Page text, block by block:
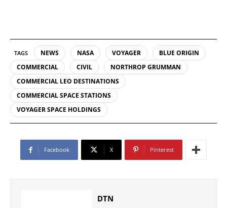
TAGS NEWS NASA VOYAGER
BLUE ORIGIN
COMMERCIAL
CIVIL
NORTHROP GRUMMAN
COMMERCIAL LEO DESTINATIONS
COMMERCIAL SPACE STATIONS
VOYAGER SPACE HOLDINGS
Facebook X Pinterest
DTN